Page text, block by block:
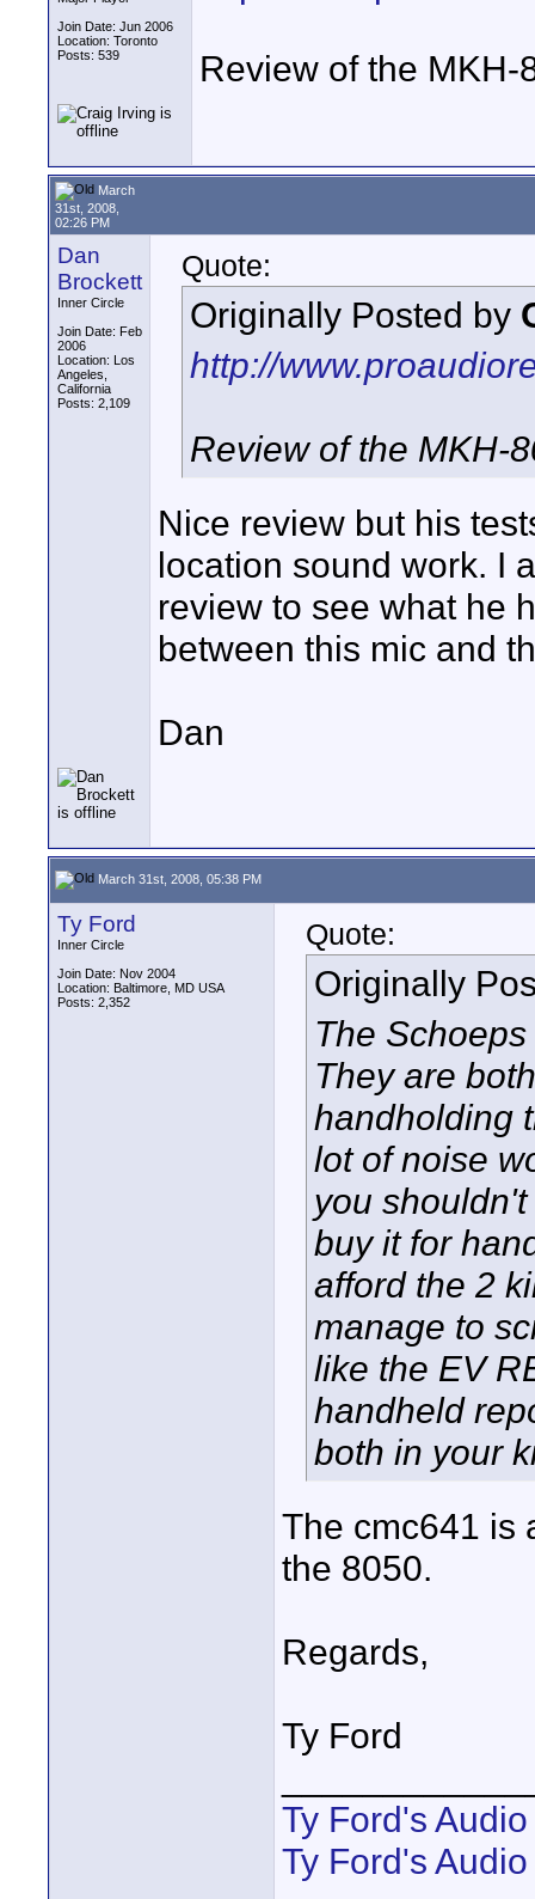
Join Date: Jun 2006
Location: Toronto
Posts: 539
Review of the MKH-
March
31st, 2008,
02:26 PM
Dan
Brockett
Inner Circle
Join Date: Feb
2006
Location: Los
Angeles,
California
Posts: 2,109
Quote:
Originally Posted by
http://
Review of the MKH-
Nice review but his
location sound work. I
review to see what he
between this mic and
Dan
March 31st, 2008, 05:38 PM
Ty Ford
Inner Circle
Join Date: Nov 2004
Location: Baltimore, MD USA
Posts: 2,352
Quote:
Originally
The
They are
handholding
lot of noise
you
buy it for
afford the 2
manage to
like the EV
handheld
both in your
The cmc641 is
the 8050.
Regards,
Ty Ford
Ty Ford's
Ty Ford's